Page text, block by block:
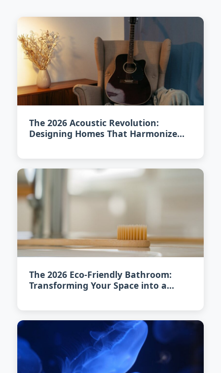
The 2026 Acoustic Revolution:
Designing Homes That Harmonize
The 2026 Eco-Friendly Bathroom:
Transforming Your Space into a